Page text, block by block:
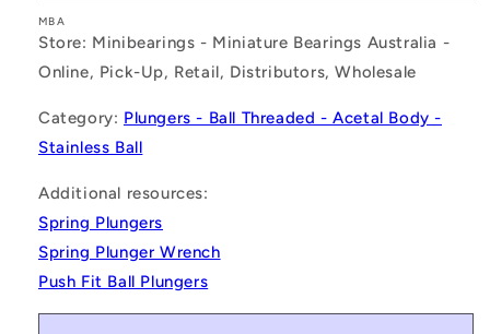
MBA
Store: Minibearings - Miniature Bearings Australia -
Online, Pick-Up, Retail, Distributors, Wholesale
Category: Plungers - Ball Threaded - Acetal Body -
Stainless Ball
Additional resources:
Spring Plungers
Spring Plunger Wrench
Push Fit Ball Plungers